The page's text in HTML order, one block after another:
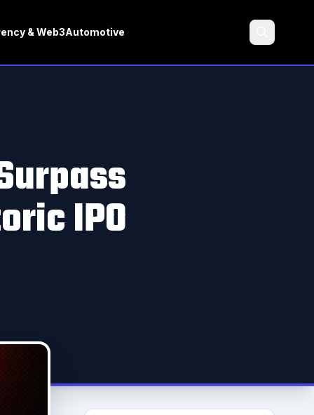
& Web3Automotive
IPO